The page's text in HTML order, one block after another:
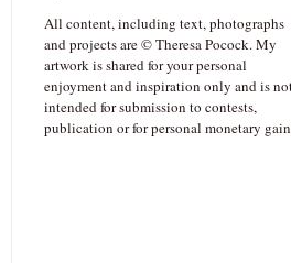
All content, including text, photographs
and projects are © Theresa Pocock. My
artwork is shared for your personal
enjoyment and inspiration only and is
intended for submission to contests,
publication or for personal monetary